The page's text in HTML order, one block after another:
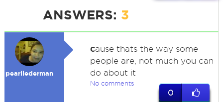
ANSWERS: 3
pearllederman
cause thats the way some
people are, not much you can
do about it
No comments
0